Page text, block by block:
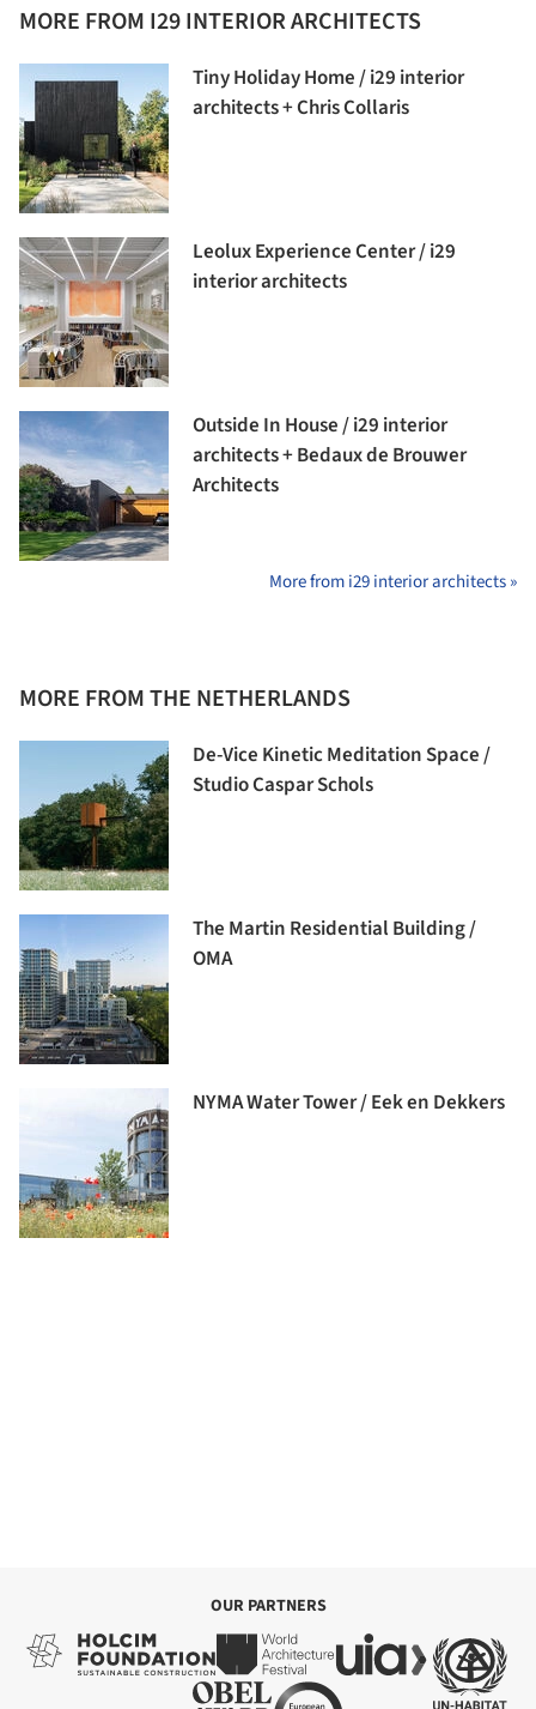
MORE FROM I29 INTERIOR ARCHITECTS
Tiny Holiday Home / i29 interior
architects + Chris Collaris
Leolux Experience Center / i29
interior architects
Outside In House / i29 interior
architects + Bedaux de Brouwer
Architects
More from i29 interior architects »
MORE FROM THE NETHERLANDS
De-Vice Kinetic Meditation Space /
Studio Caspar Schols
The Martin Residential Building /
OMA
NYMA Water Tower / Eek en Dekkers